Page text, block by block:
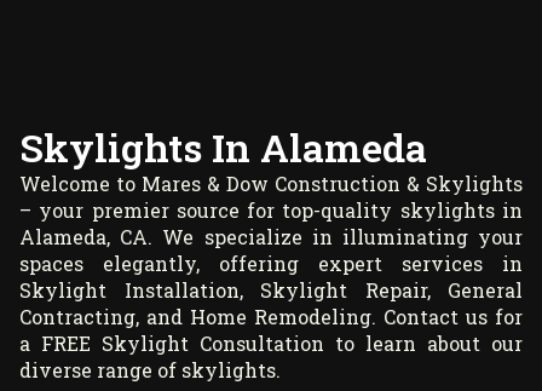
Skylights In Alameda
Welcome to Mares & Dow Construction & Skylights
– your premier source for top-quality skylights in
Alameda, CA. We specialize in illuminating your
spaces elegantly, offering expert services in
Skylight Installation, Skylight Repair, General
Contracting, and Home Remodeling. Contact us for
a FREE Skylight Consultation to learn about our
diverse range of skylights.